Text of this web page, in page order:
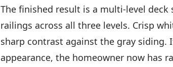
The finished result is a multi-level
railings across all three levels. Crisp
sharp contrast against the gray
appearance, the homeowner now has